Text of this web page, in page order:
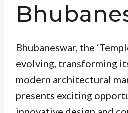
Bhubaneswar, the
evolving, transforming
modern architectural
presents exciting